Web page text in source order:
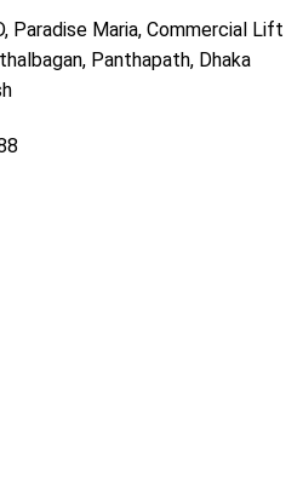
Paradise Maria, Commercial Lift
Panthapath, Dhaka